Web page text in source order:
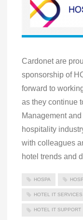
Cardonet are
sponsorship of
forward to
as they continue
Management
hospitality
with colleagues
hotel trends and
HOSPA
HOTEL IT SERVICES
HOTEL IT SUPPORT